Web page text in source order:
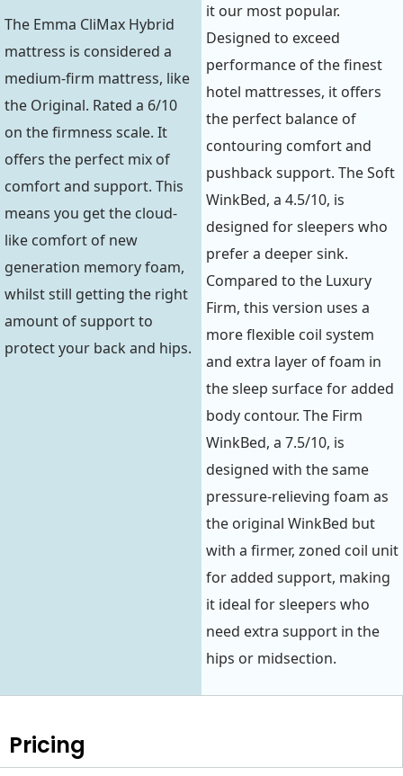
The Emma CliMax Hybrid
mattress is considered a
medium-firm mattress, like
the Original. Rated a 6/10
on the firmness scale. It
offers the perfect mix of
comfort and support. This
means you get the cloud-
like comfort of new
generation memory foam,
whilst still getting the right
amount of support to
protect your back and hips.
it our most popular.
Designed to exceed
performance of the finest
hotel mattresses, it offers
the perfect balance of
contouring comfort and
pushback support. The Soft
WinkBed, a 4.5/10, is
designed for sleepers who
prefer a deeper sink.
Compared to the Luxury
Firm, this version uses a
more flexible coil system
and extra layer of foam in
the sleep surface for added
body contour. The Firm
WinkBed, a 7.5/10, is
designed with the same
pressure-relieving foam as
the original WinkBed but
with a firmer, zoned coil unit
for added support, making
it ideal for sleepers who
need extra support in the
hips or midsection.
Pricing